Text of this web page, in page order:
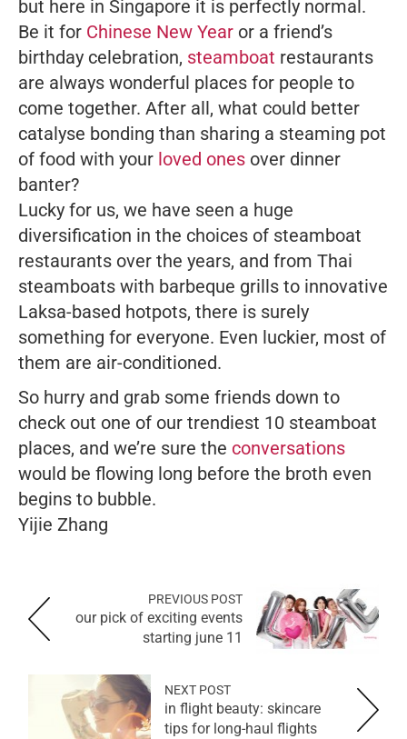
but here in Singapore it is perfectly normal.
Be it for Chinese New Year or a friend’s
birthday celebration, steamboat restaurants
are always wonderful places for people to
come together. After all, what could better
catalyse bonding than sharing a steaming pot
of food with your loved ones over dinner
banter?
Lucky for us, we have seen a huge
diversification in the choices of steamboat
restaurants over the years, and from Thai
steamboats with barbeque grills to innovative
Laksa-based hotpots, there is surely
something for everyone. Even luckier, most of
them are air-conditioned.
So hurry and grab some friends down to
check out one of our trendiest 10 steamboat
places, and we’re sure the conversations
would be flowing long before the broth even
begins to bubble.
Yijie Zhang
PREVIOUS POST
our pick of exciting events
starting june 11
NEXT POST
in flight beauty: skincare
tips for long-haul flights